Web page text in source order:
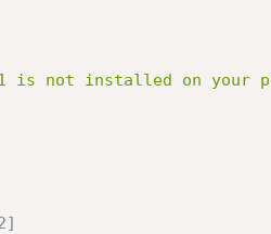
is not installed on your